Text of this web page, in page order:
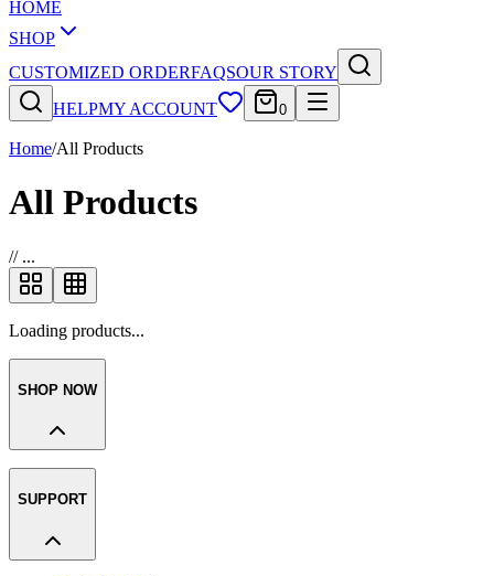
HOME
SHOP
CUSTOMIZED ORDERFAQSOUR STORY
HELPMY ACCOUNT 0
Home/All Products
All Products
// ...
Loading products...
SHOP NOW
SUPPORT